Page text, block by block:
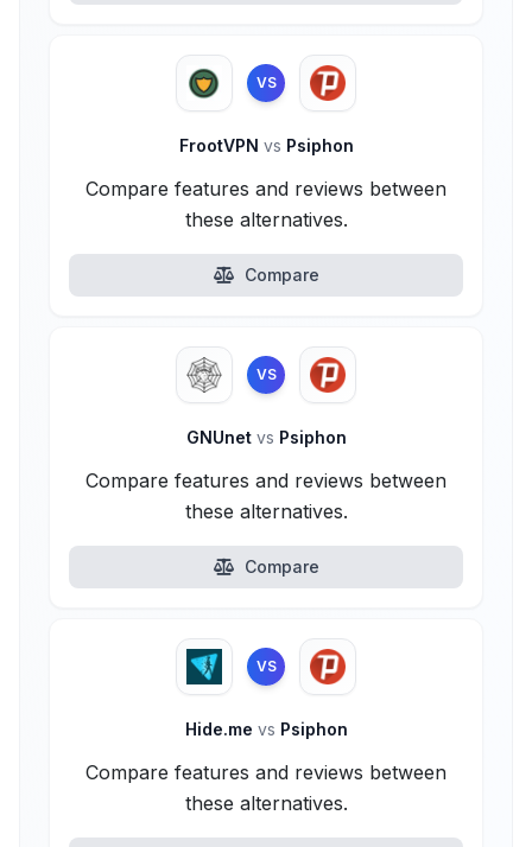
VS
FrootVPN vs Psiphon
Compare features and reviews between
these alternatives.
Compare
VS
GNUnet vs Psiphon
Compare features and reviews between
these alternatives.
Compare
VS
Hide.me vs Psiphon
Compare features and reviews between
these alternatives.